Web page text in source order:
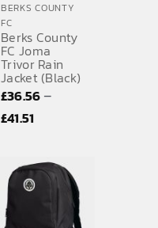
BERKS COUNTY
FC
Berks County
FC Joma
Trivor Rain
Jacket (Black)
£36.56–
£41.51
£36.56
through
£41.51